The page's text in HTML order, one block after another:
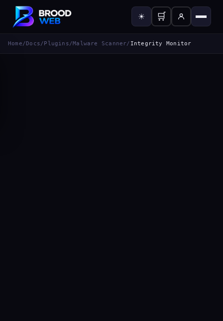
☀ 🛒
Home/Docs/Plugins/Malware Scanner/ Integrity Monitor